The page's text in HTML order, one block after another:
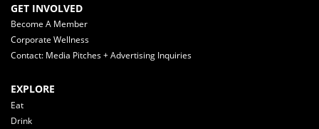
GET INVOLVED
Become A Member
Corporate Wellness
Contact: Media Pitches + Advertising Inquiries
EXPLORE
Eat
Drink